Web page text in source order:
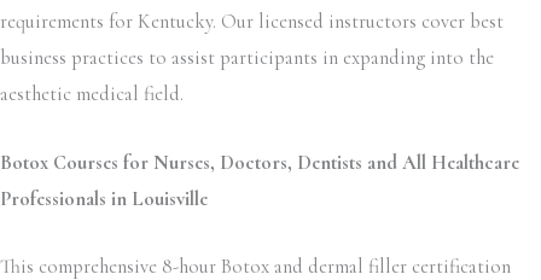
requirements for Kentucky. Our licensed instructors cover best
business practices to assist participants in expanding into the
aesthetic medical field.
Botox Courses for Nurses, Doctors, Dentists and All Healthcare
Professionals in Louisville
This comprehensive 8-hour Botox and dermal filler certification